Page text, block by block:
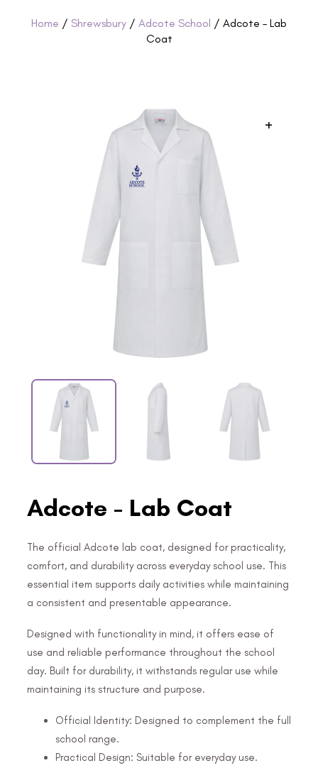
Home / Shrewsbury / Adcote School / Adcote – Lab
Coat
+
Adcote - Lab Coat
The official Adcote lab coat, designed for practicality,
comfort, and durability across everyday school use. This
essential item supports daily activities while maintaining
a consistent and presentable appearance.
Designed with functionality in mind, it offers ease of
use and reliable performance throughout the school
day. Built for durability, it withstands regular use while
maintaining its structure and purpose.
Official Identity: Designed to complement the full
school range.
Practical Design: Suitable for everyday use.